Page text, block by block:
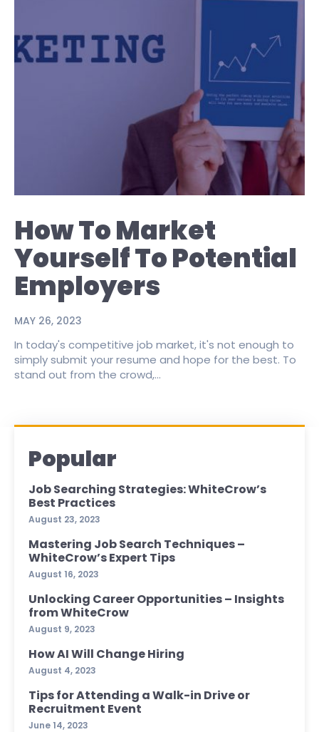
How To Market
Yourself To Potential
Employers
MAY 26, 2023
In today's competitive job market, it's not enough to
simply submit your resume and hope for the best. To
stand out from the crowd,...
Popular
Job Searching Strategies: WhiteCrow’s
Best Practices
August 23, 2023
Mastering Job Search Techniques –
WhiteCrow’s Expert Tips
August 16, 2023
Unlocking Career Opportunities – Insights
from WhiteCrow
August 9, 2023
How AI Will Change Hiring
August 4, 2023
Tips for Attending a Walk-in Drive or
Recruitment Event
June 14, 2023